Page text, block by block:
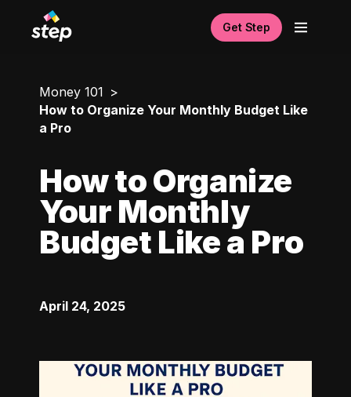
Get Step
Money 101
How to Organize Your Monthly Budget Like
a Pro
How to Organize
Your Monthly
Budget Like a Pro
April 24, 2025